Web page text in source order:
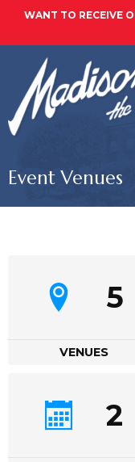
WANT TO RECEIVE
Event Venues
5
VENUES
2